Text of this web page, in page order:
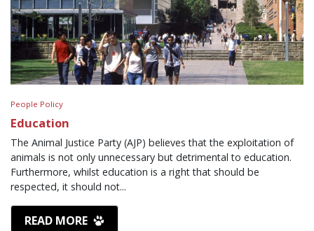
People Policy
Education
The Animal Justice Party (AJP) believes that the exploitation of
animals is not only unnecessary but detrimental to education.
Furthermore, whilst education is a right that should be
respected, it should not...
READ MORE